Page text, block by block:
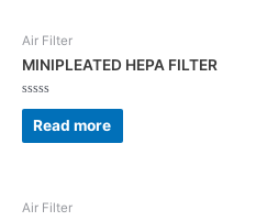
Air Filter
MINIPLEATED HEPA FILTER
Rated
out
of
Read more
Air Filter